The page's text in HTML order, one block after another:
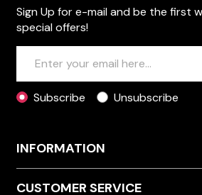
Sign Up for e-mail and be the first
special offers!
Subscribe Unsubscribe
INFORMATION
CUSTOMER SERVICE